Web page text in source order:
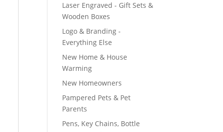
Laser Engraved - Gift Sets &
Wooden Boxes
Logo & Branding -
Everything Else
New Home & House
Warming
New Homeowners
Pampered Pets & Pet
Parents
Pens, Key Chains, Bottle